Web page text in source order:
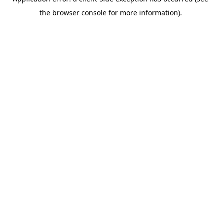
the browser console for more information).